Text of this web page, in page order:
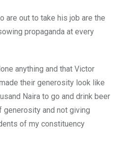
are out to take his job are the
propaganda at every
anything and that Victor
their generosity look like
Naira to go and drink beer
and not giving
of my constituency